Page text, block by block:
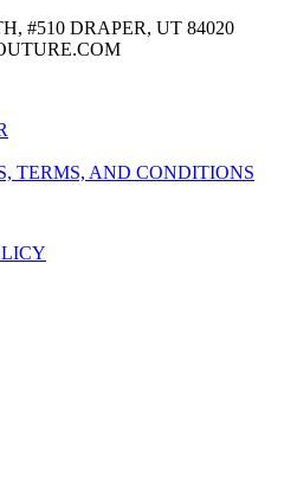
#510 DRAPER, UT 84020
TERMS, AND CONDITIONS